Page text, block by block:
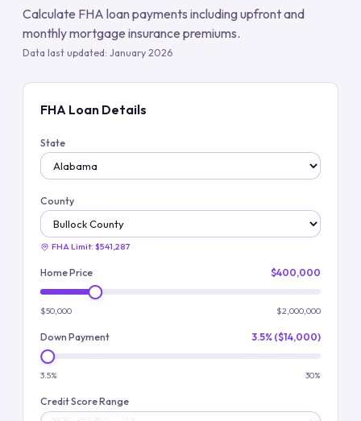
Calculate FHA loan payments including upfront and
monthly mortgage insurance premiums.
Data last updated: January 2026
FHA Loan Details
State
County
FHA Limit: $541,287
Home Price $400,000
$50,000 $2,000,000
Down Payment 3.5% ($14,000)
3.5% 30%
Credit Score Range